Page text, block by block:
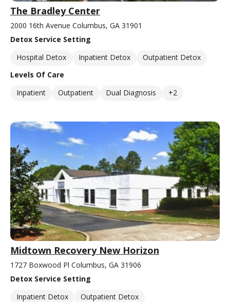
The Bradley Center
2000 16th Avenue Columbus, GA 31901
Detox Service Setting
Hospital Detox
Inpatient Detox
Outpatient Detox
Levels Of Care
Inpatient
Outpatient Dual Diagnosis +2
Midtown Recovery New Horizon
1727 Boxwood Pl Columbus, GA 31906
Detox Service Setting
Inpatient Detox
Outpatient Detox